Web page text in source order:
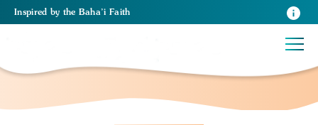
Inspired by the Baha’i Faith